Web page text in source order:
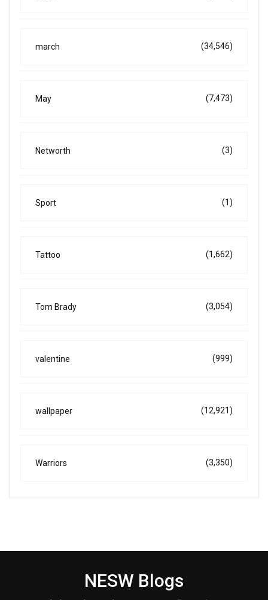
march (34,546)
May (7,473)
Networth (3)
Sport (1)
Tattoo (1,662)
Tom Brady (3,054)
valentine (999)
wallpaper (12,921)
Warriors (3,350)
NESW Blogs